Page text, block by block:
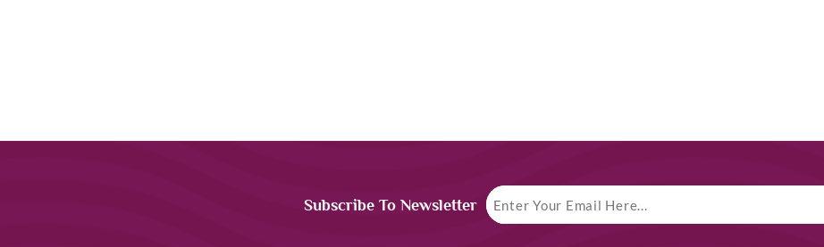
Subscribe To Newsletter